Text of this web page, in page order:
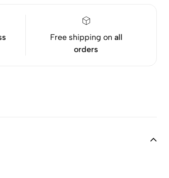
Free shipping on all
orders